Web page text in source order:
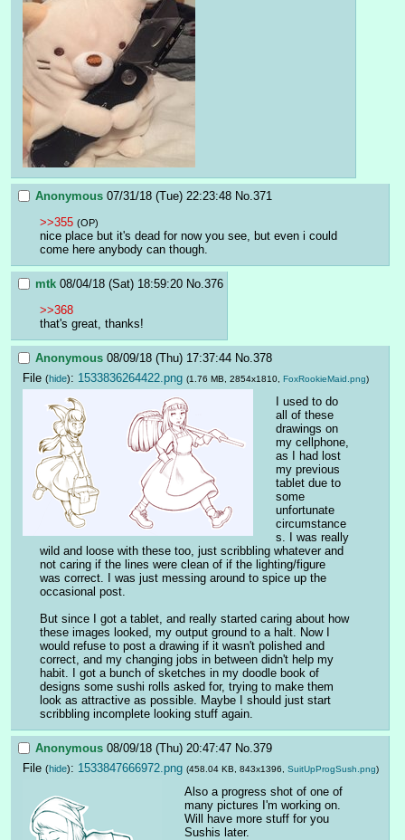
Anonymous 07/31/18 (Tue) 22:23:48 No.371
>>355 (OP)
nice place but it's dead for now you see, but even i could
come here anybody can though.
mtk 08/04/18 (Sat) 18:59:20 No.376
>>368
that's great, thanks!
Anonymous 08/09/18 (Thu) 17:37:44 No.378
File (hide): 1533836264422.png (1.76 MB, 2854x1810, FoxRookieMaid.png)
I used to do
all of these
drawings on
my cellphone,
as I had lost
my previous
tablet due to
some
unfortunate
circumstance
s. I was really
wild and loose with these too, just scribbling whatever and
not caring if the lines were clean of if the lighting/figure
was correct. I was just messing around to spice up the
occasional post.
But since I got a tablet, and really started caring about how
these images looked, my output ground to a halt. Now I
would refuse to post a drawing if it wasn't polished and
correct, and my changing jobs in between didn't help my
habit. I got a bunch of sketches in my doodle book of
designs some sushi rolls asked for, trying to make them
look as attractive as possible. Maybe I should just start
scribbling incomplete looking stuff again.
Anonymous 08/09/18 (Thu) 20:47:47 No.379
File (hide): 1533847666972.png (458.04 KB, 843x1396, SuitUpProgSush.png)
Also a progress shot of one of
many pictures I'm working on.
Will have more stuff for you
Sushis later.